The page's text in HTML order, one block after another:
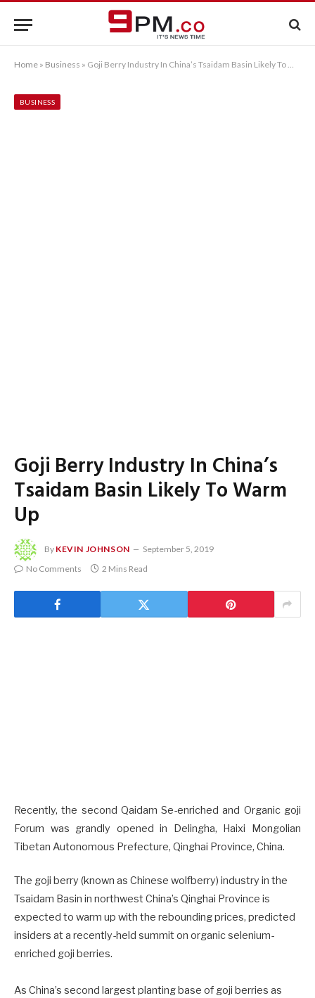
Home » Business » Goji Berry Industry In China’s Tsaidam Basin Likely To Warm Up
BUSINESS
Goji Berry Industry In China’s
Tsaidam Basin Likely To Warm
Up
By KEVIN JOHNSON
September 5, 2019
No Comments
2 Mins Read
Recently, the second Qaidam Se-enriched and Organic goji
Forum was grandly opened in Delingha, Haixi Mongolian
Tibetan Autonomous Prefecture, Qinghai Province, China.
The goji berry (known as Chinese wolfberry) industry in the
Tsaidam Basin in northwest China’s Qinghai Province is
expected to warm up with the rebounding prices, predicted
insiders at a recently-held summit on organic selenium-
enriched goji berries.
As China’s second largest planting base of goji berries as